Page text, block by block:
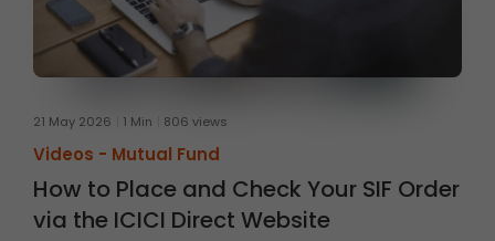
21 May 2026 1 Min 806 views
Videos - Mutual Fund
How to Place and Check Your SIF Order
via the ICICI Direct Website